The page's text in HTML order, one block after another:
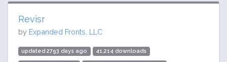
Revisr
by Expanded Fronts, LLC
updated 2793 days ago 41,214 downloads